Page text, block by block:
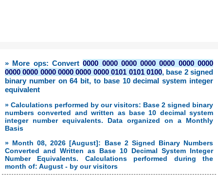
» More ops: Convert0000 0000 0000 0000 0000 0000 0000
0000 0000 0000 0000 0000 0000 0101 0101 0100, base 2 signed
binary number on 64 bit, to base 10 decimal system integer
equivalent
» Calculations performed by our visitors: Base 2 signed binary
numbers converted and written as base 10 decimal system
integer number equivalents. Data organized on a Monthly
Basis
» Month 08, 2026 [August]: Base 2 Signed Binary Numbers
Converted and Written as Base 10 Decimal System Integer
Number Equivalents. Calculations performed during the
month of: August - by our visitors